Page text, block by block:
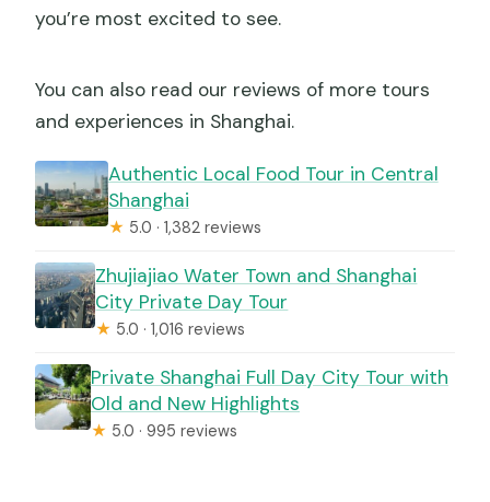
you’re most excited to see.
You can also read our reviews of more tours
and experiences in Shanghai.
Authentic Local Food Tour in Central
Shanghai
★ 5.0 · 1,382 reviews
Zhujiajiao Water Town and Shanghai
City Private Day Tour
★ 5.0 · 1,016 reviews
Private Shanghai Full Day City Tour with
Old and New Highlights
★ 5.0 · 995 reviews